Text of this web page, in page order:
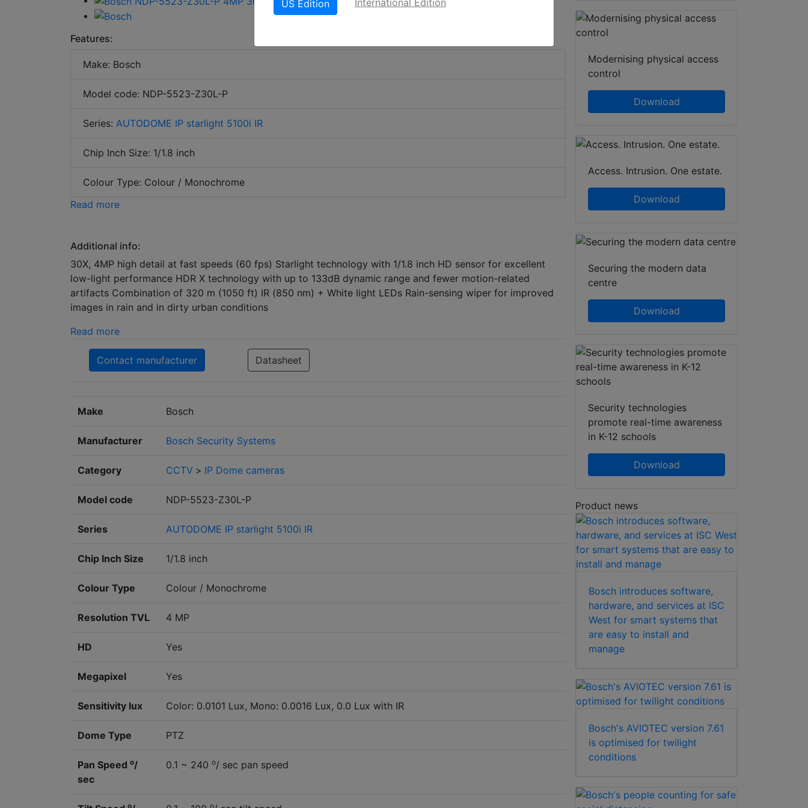
Features:
Make: Bosch
Model code: NDP-5523-Z30L-P
Series: AUTODOME IP starlight 5100i IR
Chip Inch Size: 1/1.8 inch
Colour Type: Colour / Monochrome
Read more
Additional info:
30X, 4MP high detail at fast speeds (60 fps) Starlight technology with 1/1.8 inch HD sensor for excellent
low-light performance HDR X technology with up to 133dB dynamic range and fewer motion-related
artifacts Combination of 320 m (1050 ft) IR (850 nm) + White light LEDs Rain-sensing wiper for improved
images in rain and in dirty urban conditions
Read more
Contact manufacturer Datasheet
Make Bosch
Manufacturer Bosch Security Systems
Category CCTV > IP Dome cameras
Model code NDP-5523-Z30L-P
Series AUTODOME IP starlight 5100i IR
Chip Inch Size 1/1.8 inch
Colour Type Colour / Monochrome
Resolution TVL 4 MP
HD Yes
Megapixel Yes
Sensitivity lux Color: 0.0101 Lux, Mono: 0.0016 Lux, 0.0 Lux with IR
Dome Type PTZ
Pan Speed o/
sec
0.1 ~ 240 o/ sec pan speed
o o
Modernising physical access
control
Download
Access. Intrusion. One estate.
Download
Securing the modern data
centre
Download
Security technologies
promote real-time awareness
in K-12 schools
Download
Product news
Bosch introduces software,
hardware, and services at ISC
West for smart systems that
are easy to install and
manage
Bosch's AVIOTEC version 7.61
is optimised for twilight
conditions
US Edition International Edition